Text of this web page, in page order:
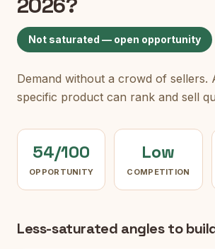
Not saturated — open opportunity
Demand without a crowd of sellers.
specific product can rank and sell
54/100
OPPORTUNITY
Low
COMPETITION
Less-saturated angles to